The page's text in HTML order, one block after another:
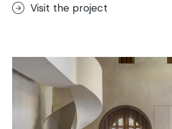
Visit the project